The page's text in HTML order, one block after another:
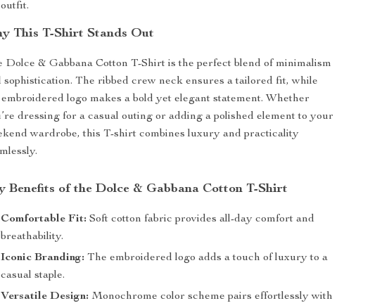
outfit.
This T-Shirt Stands Out
Dolce & Gabbana Cotton T-Shirt is the perfect blend of minimalism
sophistication. The ribbed crew neck ensures a tailored fit, while
logo makes a bold yet elegant statement. Whether
dressing for a casual outing or adding a polished element to your
wardrobe, this T-shirt combines luxury and practicality
Benefits of the Dolce & Gabbana Cotton T-Shirt
Comfortable Fit: Soft cotton fabric provides all-day comfort and
breathability.
Iconic Branding: The embroidered logo adds a touch of luxury to a
casual staple.
Versatile Design: Monochrome color scheme pairs effortlessly with